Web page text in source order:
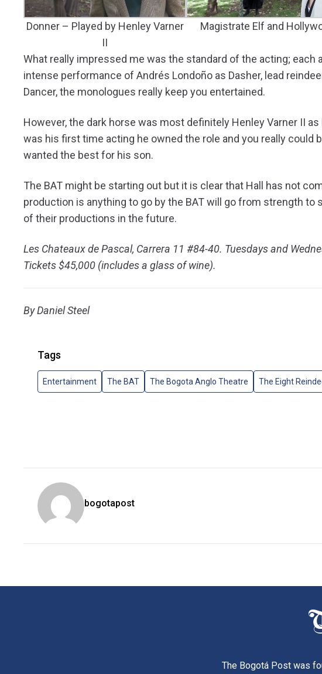
Donner – Played by Henley Varner
II
Magistrate Elf and
What really impressed me was the standard of the acting; each
intense performance of Andrés Londoño as Dasher, lead
Dancer, the monologues really keep you entertained.
However, the dark horse was most definitely Henley Varner II as
was his first time acting he owned the role and you really could
wanted the best for his son.
The BAT might be starting out but it is clear that Hall has not
production is anything to go by the BAT will go from strength to
of their productions in the future.
Les Chateaux de Pascal, Carrera 11 #84-40. Tuesdays and
Tickets $45,000 (includes a glass of wine).
ByDaniel Steel
Tags
Entertainment The BAT The Bogota Anglo Theatre The Eight
bogotapost
The Bogotá Post was